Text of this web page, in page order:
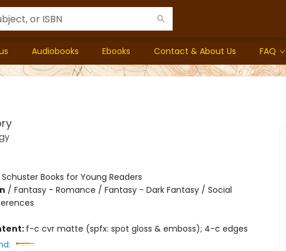
Audiobooks Ebooks Contact & About Us FAQ
Books for Young Readers
/ Fantasy - Romance / Fantasy - Dark Fantasy / Social
f-c cvr matte (spfx: spot gloss & emboss); 4-c edges